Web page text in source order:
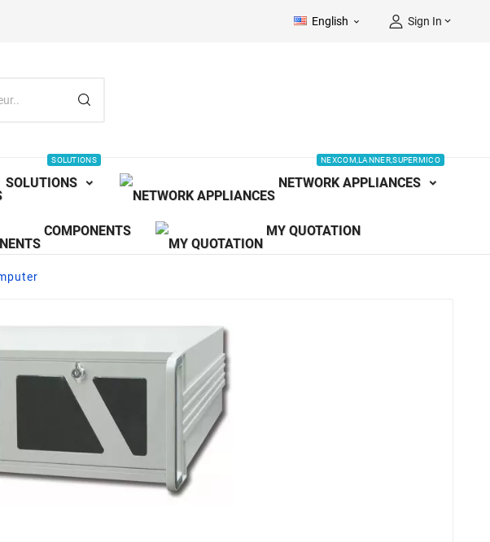
English  Sign In 
SOLUTIONS
SOLUTIONS
NETWORK APPLIANCES
NEXCOM,LANNER,SUPERMICO
COMPONENTS MY QUOTATION